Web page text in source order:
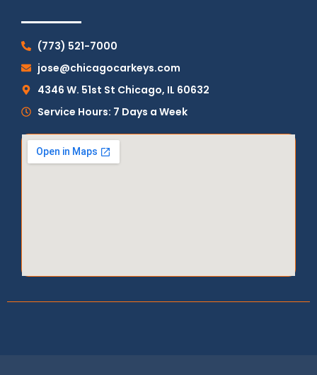
(773) 521-7000
jose@chicagocarkeys.com
4346 W. 51st St Chicago, IL 60632
Service Hours: 7 Days a Week